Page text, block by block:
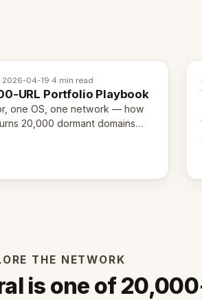
·2026-04-19·4 min read
URL Portfolio Playbook
one OS, one network — how
20,000 dormant domains
THE NETWORK
is one of